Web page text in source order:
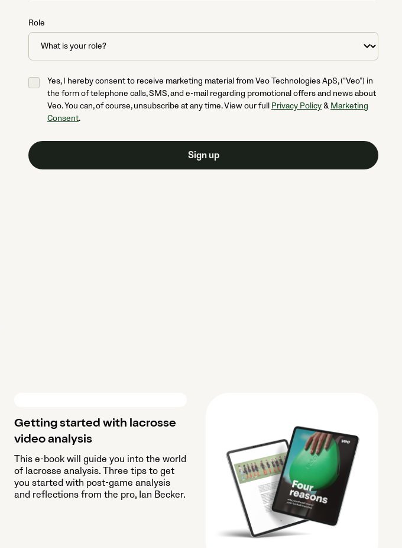
Role
Yes, I hereby consent to receive marketing material from Veo Technologies ApS, (“Veo”) in
the form of telephone calls, SMS, and e-mail regarding promotional offers and news about
Veo. You can, of course, unsubscribe at any time. View our full Privacy Policy&Marketing
Consent.
Getting started with lacrosse
video analysis
This e-book will guide you into the world
of lacrosse analysis. Three tips to get
you started with post-game analysis
and reflections from the pro, Ian Becker.